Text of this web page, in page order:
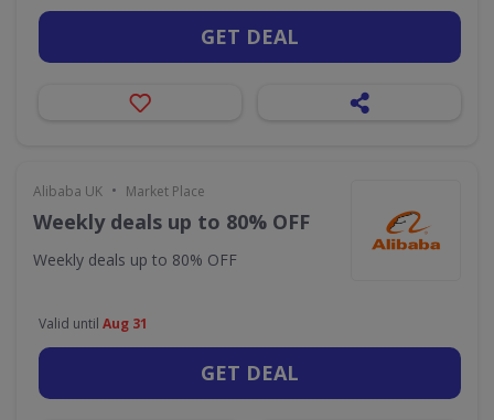
GET DEAL
Alibaba UK • Market Place
Weekly deals up to 80% OFF
Weekly deals up to 80% OFF
Valid until Aug 31
GET DEAL